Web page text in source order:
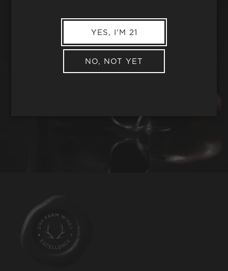
YES, I'M 21
NO, NOT YET